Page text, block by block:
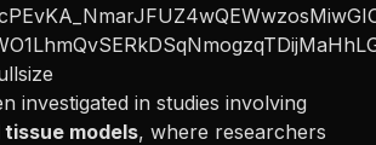
investigated in studies involving
models, where researchers